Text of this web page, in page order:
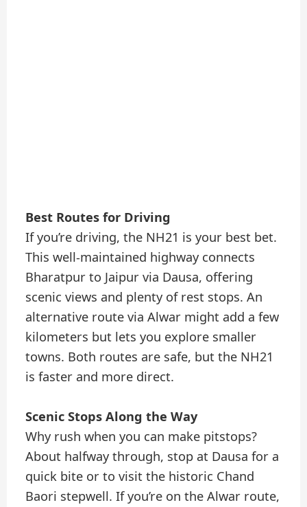
Best Routes for Driving
If you’re driving, the NH21 is your best bet.
This well-maintained highway connects
Bharatpur to Jaipur via Dausa, offering
scenic views and plenty of rest stops. An
alternative route via Alwar might add a few
kilometers but lets you explore smaller
towns. Both routes are safe, but the NH21
is faster and more direct.
Scenic Stops Along the Way
Why rush when you can make pitstops?
About halfway through, stop at Dausa for a
quick bite or to visit the historic Chand
Baori stepwell. If you’re on the Alwar route,